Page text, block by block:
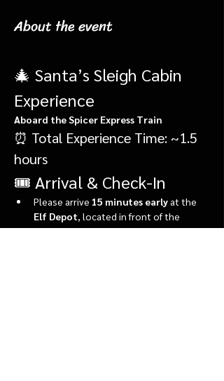
About the event
🎄 Santa’s Sleigh Cabin
Experience
Aboard the Spicer Express Train
⏰ Total Experience Time: ~1.5
hours
🎟️ Arrival & Check-In
Please arrive 15 minutes early at the
Elf Depot , located in front of the
market.